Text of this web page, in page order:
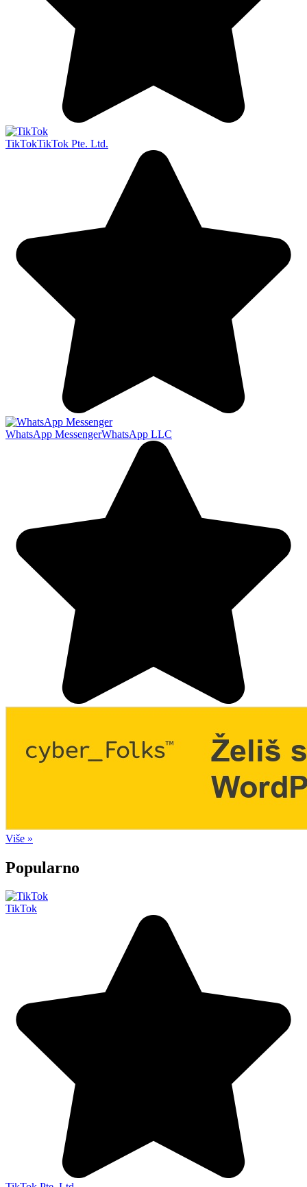
TikTokTikTok Pte. Ltd.
WhatsApp MessengerWhatsApp LLC
Više »
Popularno
TikTok